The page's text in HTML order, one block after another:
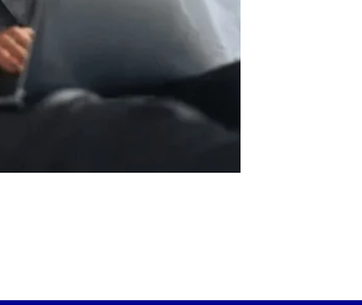
term financial plan
why true financial
your paycheck.
through the link in our